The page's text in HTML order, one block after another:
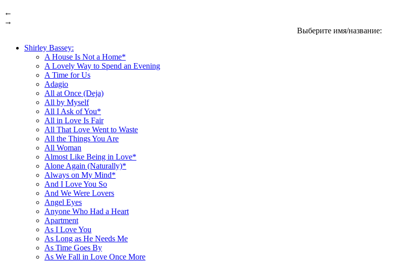
←
→
Выберите имя/название:
Shirley Bassey:
A House Is Not a Home*
A Lovely Way to Spend an Evening
A Time for Us
Adagio
All at Once (Deja)
All by Myself
All I Ask of You*
All in Love Is Fair
All That Love Went to Waste
All the Things You Are
All Woman
Almost Like Being in Love*
Alone Again (Naturally)*
Always on My Mind*
And I Love You So
And We Were Lovers
Angel Eyes
Anyone Who Had a Heart
Apartment
As I Love You
As Long as He Needs Me
As Time Goes By
As We Fall in Love Once More